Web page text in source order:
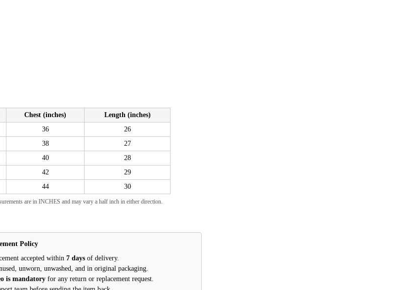
Chest (inches)
Length (inches)
36
26
38
27
40
28
42
29
44 30
are in INCHES and may vary a half inch in either direction.
Policy
accepted within 7 days of delivery.
unworn, unwashed, and in original packaging.
is mandatory for any return or replacement request.